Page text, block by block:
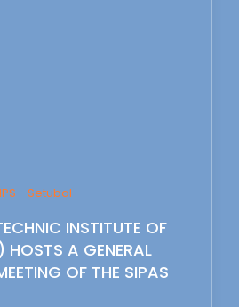
- Setubal
INSTITUTE OF
HOSTS A GENERAL
OF THE SIPAS